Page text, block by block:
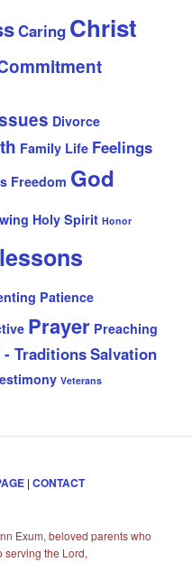
Caring Christ
Divorce
Family Life Feelings
Freedom God
Holy Spirit Honor
Patience
Prayer Preaching
- TraditionsSalvation
Veterans
| CONTACT
Exum, beloved parents who
serving the Lord,